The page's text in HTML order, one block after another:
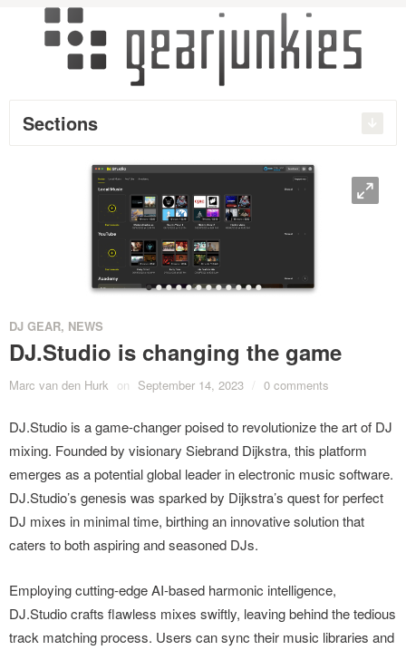
Sections
O
••••••••••••
DJ GEAR, NEWS
DJ.Studio is changing the game
Marc van den Hurk on September 14, 2023 / 0 comments
DJ.Studio is a game-changer poised to revolutionize the art of DJ
mixing. Founded by visionary Siebrand Dijkstra, this platform
emerges as a potential global leader in electronic music software.
DJ.Studio’s genesis was sparked by Dijkstra’s quest for perfect
DJ mixes in minimal time, birthing an innovative solution that
caters to both aspiring and seasoned DJs.
Employing cutting-edge AI-based harmonic intelligence,
DJ.Studio crafts flawless mixes swiftly, leaving behind the tedious
track matching process. Users can sync their music libraries and